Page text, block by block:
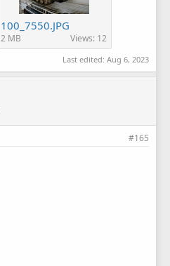
100_7550.JPG
2 MB Views: 12
Last edited: Aug 6, 2023
#165